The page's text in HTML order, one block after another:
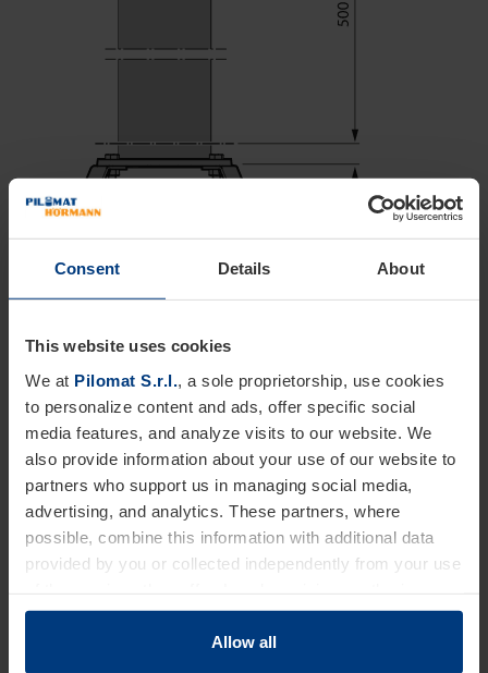
Consent Details About
This website uses cookies
We at Pilomat S.r.l.
, a sole proprietorship, use cookies
to personalize content and ads, offer specific social
media features, and analyze visits to our website. We
also provide information about your use of our website to
partners who support us in managing social media,
advertising, and analytics. These partners, where
possible, combine this information with additional data
provided by you or collected independently from your use
to store cookies on your device only if strictly necessary
for the operation of this website. For all other types of
cookies, we require your consent. You can change or
Allow all